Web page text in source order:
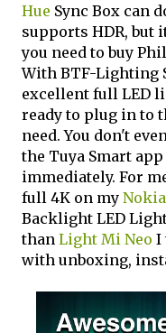
Hue Sync Box can
supports HDR, but
you need to buy
With BTF-Lighting
excellent full LED
ready to plug in to
need. You don't
the Tuya Smart
immediately. For
full 4K on my
Backlight LED
than Light Mi Neo I
with unboxing,